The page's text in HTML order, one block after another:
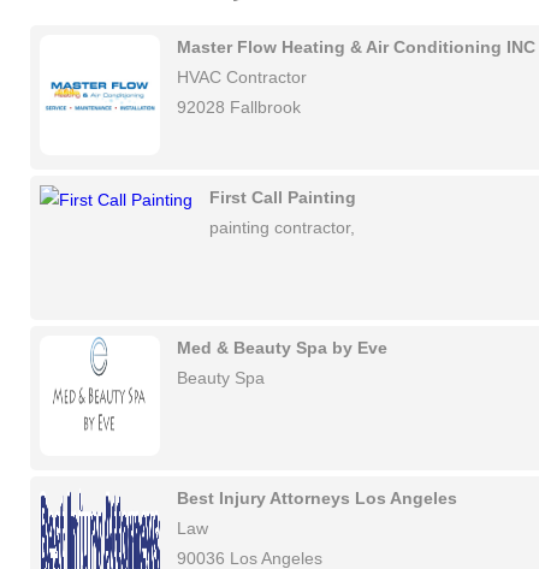
Master Flow Heating & Air Conditioning INC
HVAC Contractor
92028 Fallbrook
First Call Painting
painting contractor,
Med & Beauty Spa by Eve
Beauty Spa
Best Injury Attorneys Los Angeles
Law
90036 Los Angeles